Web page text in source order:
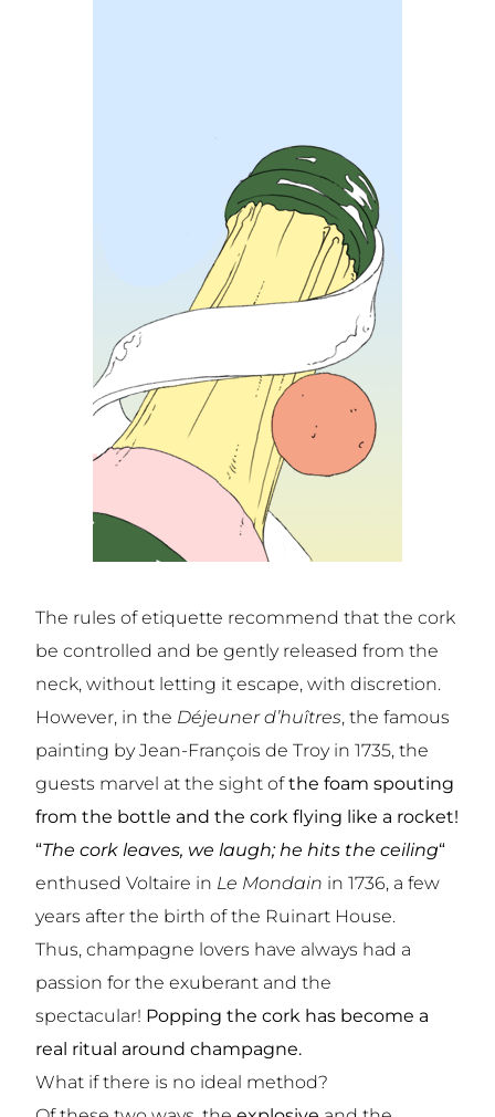
The rules of etiquette recommend that the cork
be controlled and be gently released from the
neck, without letting it escape, with discretion.
However, in the Déjeuner d’huîtres, the famous
painting by Jean-François de Troy in 1735, the
guests marvel at the sight ofthe foam spouting
from the bottle and the cork flying like a rocket!
“The cork leaves, we laugh; he hits the ceiling“
enthused Voltaire in Le Mondain in 1736, a few
years after the birth of the Ruinart House.
Thus, champagne lovers have always had a
passion for the exuberant and the
spectacular! Popping the cork has become a
real ritual around champagne.
What if there is no ideal method?